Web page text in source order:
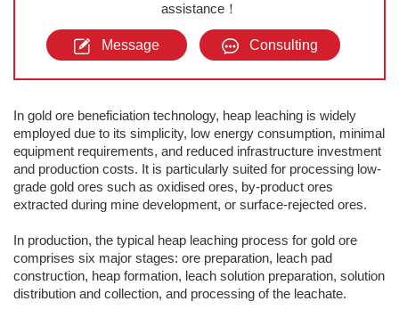
assistance！
Message Consulting
In gold ore beneficiation technology, heap leaching is widely
employed due to its simplicity, low energy consumption, minimal
equipment requirements, and reduced infrastructure investment
and production costs. It is particularly suited for processing low-
grade gold ores such as oxidised ores, by-product ores
extracted during mine development, or surface-rejected ores.
In production, the typical heap leaching process for gold ore
comprises six major stages: ore preparation, leach pad
construction, heap formation, leach solution preparation, solution
distribution and collection, and processing of the leachate.